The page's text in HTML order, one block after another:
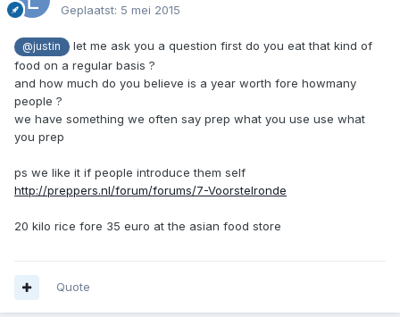
Geplaatst: 5 mei 2015
@justin
let me ask you a question first do you eat that kind of
food on a regular basis ?
and how much do you believe is a year worth fore howmany
people ?
we have something we often say prep what you use use what
you prep
ps we like it if people introduce them self
http://preppers.nl/forum/forums/7-Voorstelronde
20 kilo rice fore 35 euro at the asian food store
Quote